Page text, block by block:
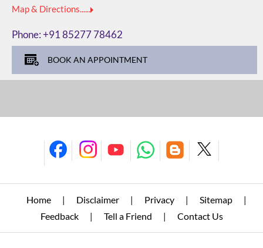
Map & Directions......
Phone:+91 85277 78462
BOOK AN APPOINTMENT
Home | Disclaimer | Privacy | Sitemap |
Feedback | Tell a Friend | Contact Us